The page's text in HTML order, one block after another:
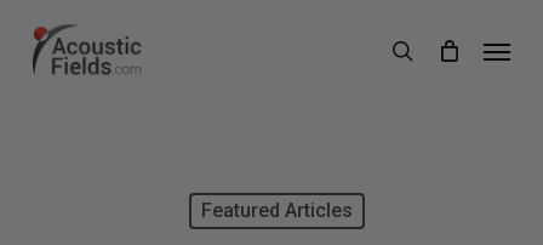
search
Menu
Featured Articles